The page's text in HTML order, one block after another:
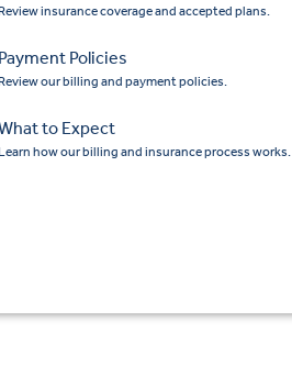
Review insurance coverage and accepted plans.
Payment Policies
Review our billing and payment policies.
to Expect
Learn how our billing and insurance process works.